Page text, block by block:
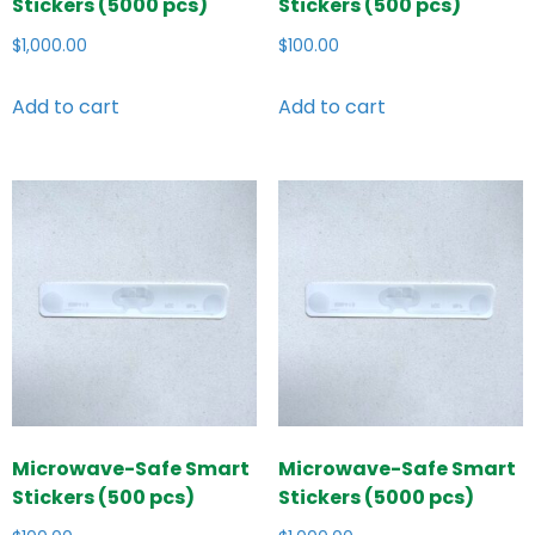
$1,000.00
Add to cart
$100.00
Add to cart
Microwave-Safe Smart
Stickers (500 pcs)
Microwave-Safe Smart
Stickers (5000 pcs)